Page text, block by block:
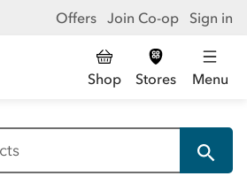
Offers Join Co-op Sign in
Shop Stores Menu